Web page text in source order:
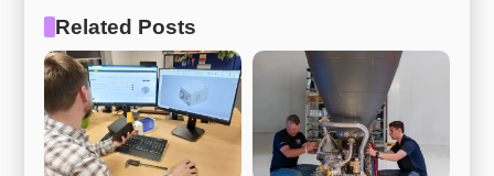
Related Posts